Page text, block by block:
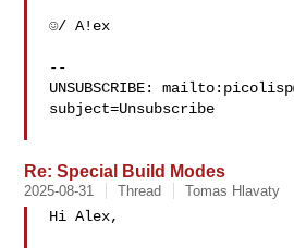
☺/ A!ex
--
UNSUBSCRIBE: mailto:
subject=Unsubscribe
Re: Special Build Modes
2025-08-31 Thread Tomas Hlavaty
Hi Alex,